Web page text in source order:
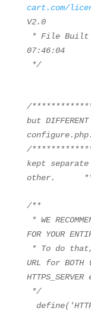
cart.com/
V2.0
* File Built
07:46:04
*/
/
but
/
kept
other.
/**
* WE
FOR YOUR
* To do
URL for BOTH
*/
define(